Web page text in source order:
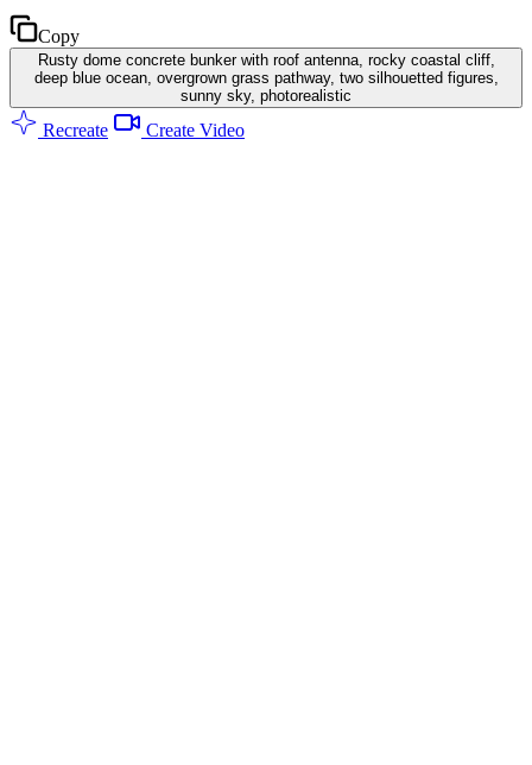
Copy
Rusty dome concrete bunker with roof antenna, rocky coastal cliff,
deep blue ocean, overgrown grass pathway, two silhouetted figures,
sunny sky, photorealistic
Recreate Create Video